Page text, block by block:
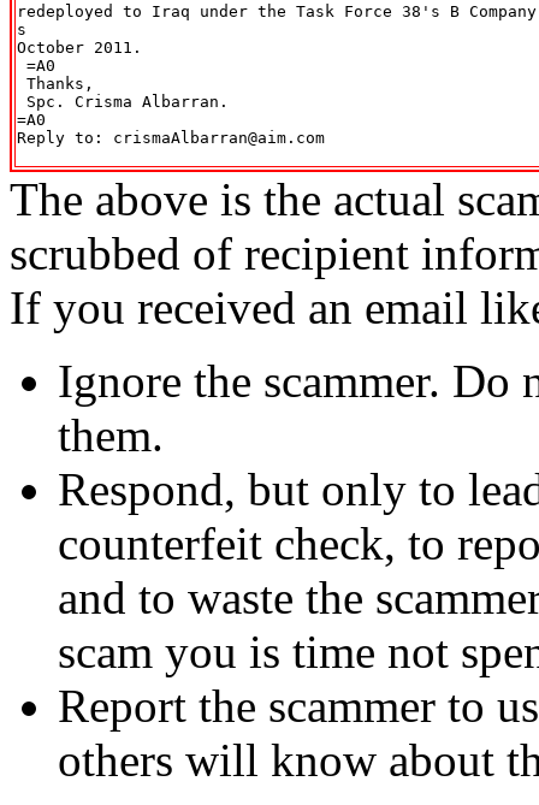
redeployed to Iraq under the Task Force 38's B
s
October 2011.
=A0
Thanks,
Spc. Crisma Albarran.
=A0
Reply to: crismaAlbarran@aim.com
The above is the actual
scrubbed of recipient
If you received an email
Ignore the scammer. Do
them.
Respond, but only to
counterfeit check, to
and to waste the
scam you is time not
Report the scammer to
others will know about